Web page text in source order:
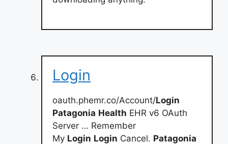
Login
oauth.phemr.co/Account/Login
Patagonia Health EHR v6 OAuth
Server … Remember
My Login Login Cancel. Patagonia